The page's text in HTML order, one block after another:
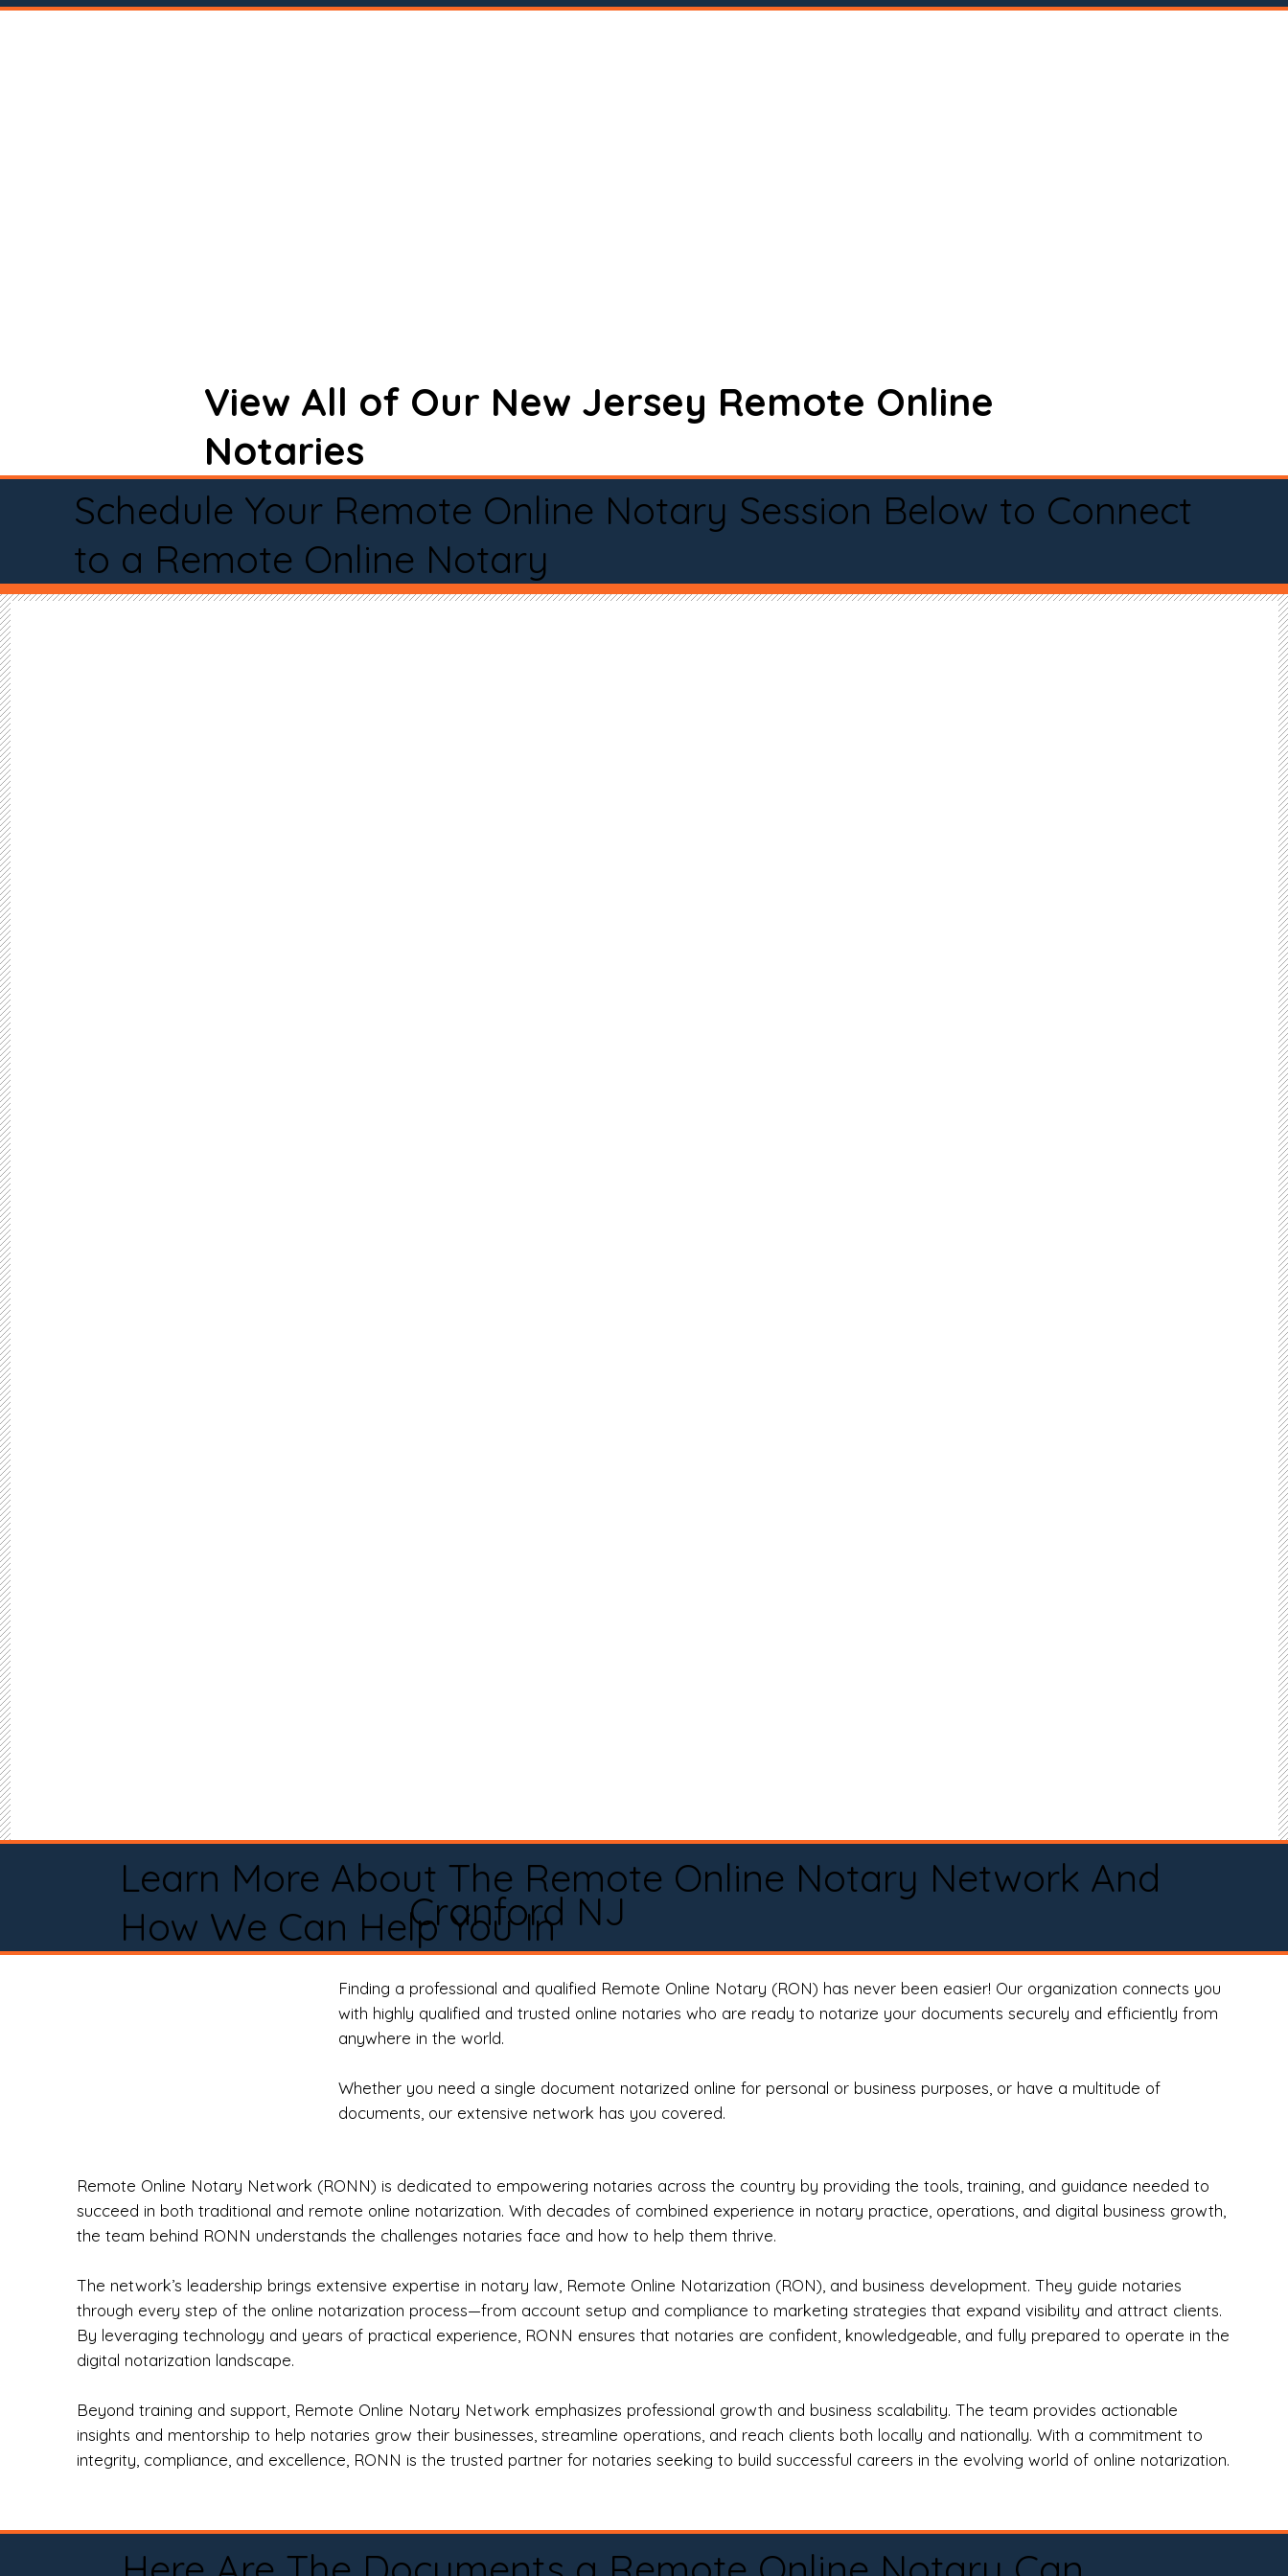
View All of Our New Jersey Remote Online
Notaries
Schedule Your Remote Online Notary Session Below to Connect
to a Remote Online Notary
Learn More About The Remote Online Notary Network And
How We Can Help You In
Cranford NJ
Finding a professional and qualified Remote Online Notary (RON) has never been easier! Our organization connects you
with highly qualified and trusted online notaries who are ready to notarize your documents securely and efficiently from
anywhere in the world.
Whether you need a single document notarized online for personal or business purposes, or have a multitude of
documents, our extensive network has you covered.
Remote Online Notary Network (RONN) is dedicated to empowering notaries across the country by providing the tools, training, and guidance needed to
succeed in both traditional and remote online notarization. With decades of combined experience in notary practice, operations, and digital business growth,
the team behind RONN understands the challenges notaries face and how to help them thrive.
The network’s leadership brings extensive expertise in notary law, Remote Online Notarization (RON), and business development. They guide notaries
through every step of the online notarization process—from account setup and compliance to marketing strategies that expand visibility and attract clients.
By leveraging technology and years of practical experience, RONN ensures that notaries are confident, knowledgeable, and fully prepared to operate in the
digital notarization landscape.
Beyond training and support, Remote Online Notary Network emphasizes professional growth and business scalability. The team provides actionable
insights and mentorship to help notaries grow their businesses, streamline operations, and reach clients both locally and nationally. With a commitment to
integrity, compliance, and excellence, RONN is the trusted partner for notaries seeking to build successful careers in the evolving world of online notarization.